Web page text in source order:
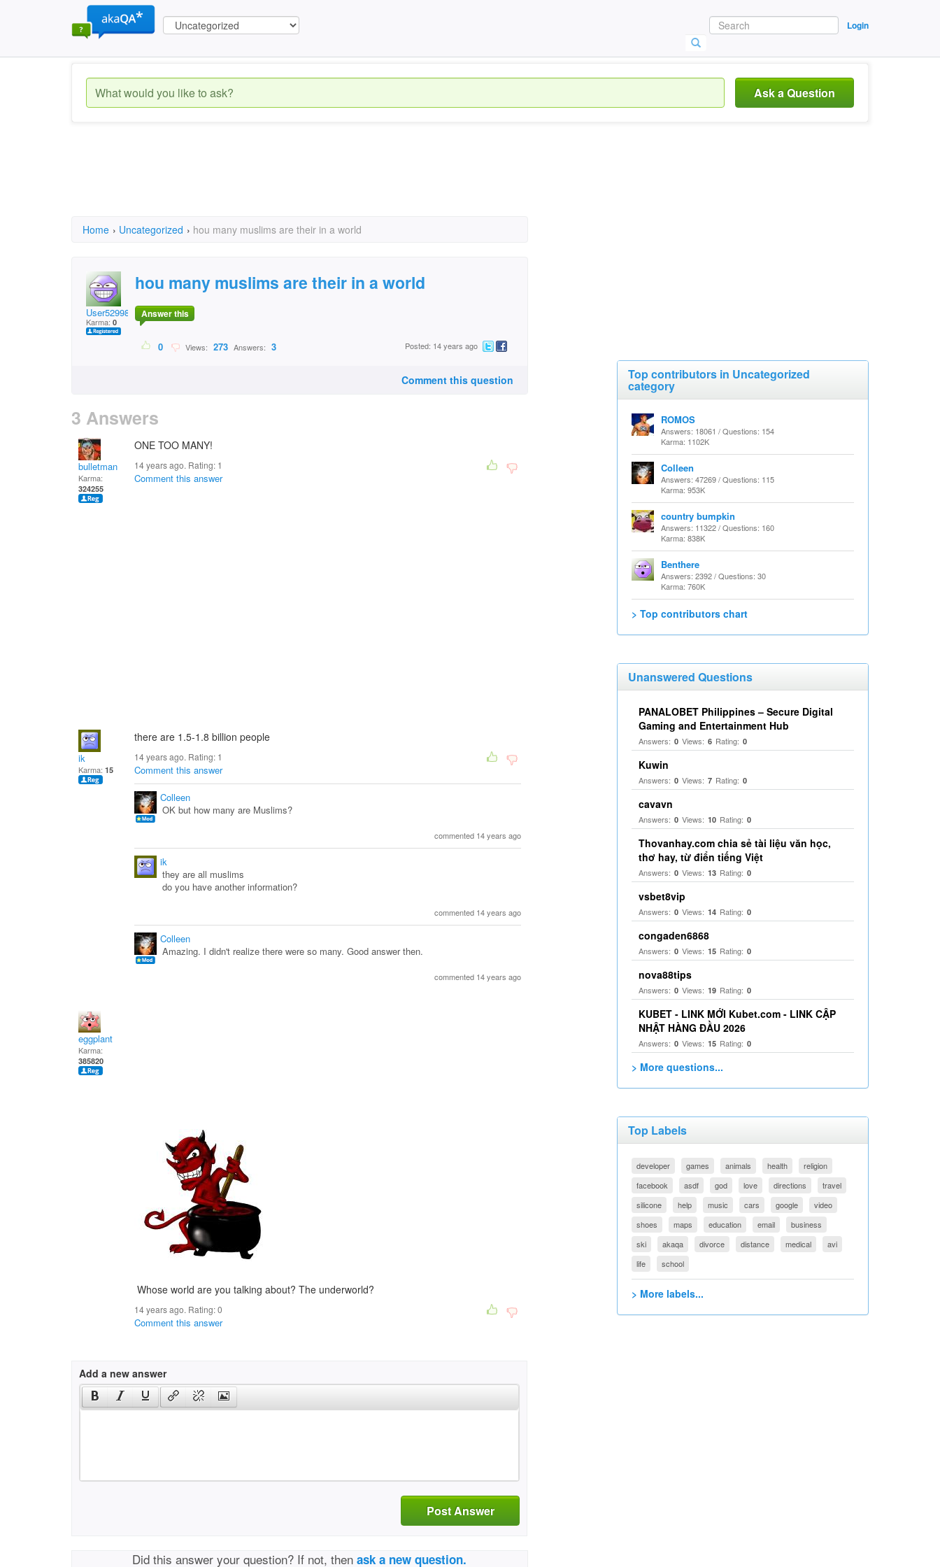
Login
Ask a Question
Home › Uncategorized › hou many muslims are their in a world
User52998
Karma: 0
hou many muslims are their in a world
Answer this
0 Views: 273 Answers: 3 Posted: 14 years ago
Comment this question
3 Answers
bulletman
Karma:
324255
ONE TOO MANY!
14 years ago. Rating: 1
Comment this answer
ik
Karma: 15
there are 1.5-1.8 billion people
14 years ago. Rating: 1
Comment this answer
Colleen
OK but how many are Muslims?
commented 14 years ago
ik
they are all muslims
do you have another information?
commented 14 years ago
Colleen
Amazing. I didn't realize there were so many. Good answer then.
commented 14 years ago
eggplant
Karma:
385820
Whose world are you talking about? The underworld?
14 years ago. Rating:0
Comment this answer
Add a new answer
Post Answer
Did this answer your question? If not, thenask a new question.
Top contributors in Uncategorized
category
ROMOS
Answers: 18061 / Questions: 154
Karma: 1102K
Colleen
Answers: 47269 / Questions: 115
Karma: 953K
country bumpkin
Answers: 11322 / Questions: 160
Karma: 838K
Benthere
Answers: 2392 / Questions: 30
Karma: 760K
> Top contributors chart
Unanswered Questions
PANALOBET Philippines – Secure Digital
Gaming and Entertainment Hub
Answers: 0 Views: 6 Rating: 0
Kuwin
Answers: 0 Views: 7 Rating: 0
cavavn
Answers: 0 Views: 10 Rating: 0
Thovanhay.com chia sẻ tài liệu văn học,
thơ hay, từ điển tiếng Việt
Answers: 0 Views: 13 Rating: 0
vsbet8vip
Answers: 0 Views: 14 Rating: 0
congaden6868
Answers: 0 Views: 15 Rating: 0
nova88tips
Answers: 0 Views: 19 Rating: 0
KUBET - LINK MỚI Kubet.com - LINK CẬP
NHẬT HÀNG ĐẦU 2026
Answers: 0 Views: 15 Rating: 0
> More questions...
Top Labels
developer games animals health
religion
facebook
asdf god love directions
travel
silicone
help music cars google
video
shoes
maps education email
business
ski
akaqa divorce distance medical
avi
life
school
> More labels...